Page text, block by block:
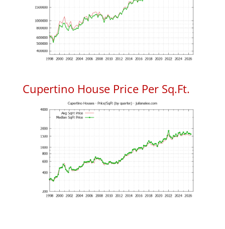
Cupertino House Price Per Sq.Ft.